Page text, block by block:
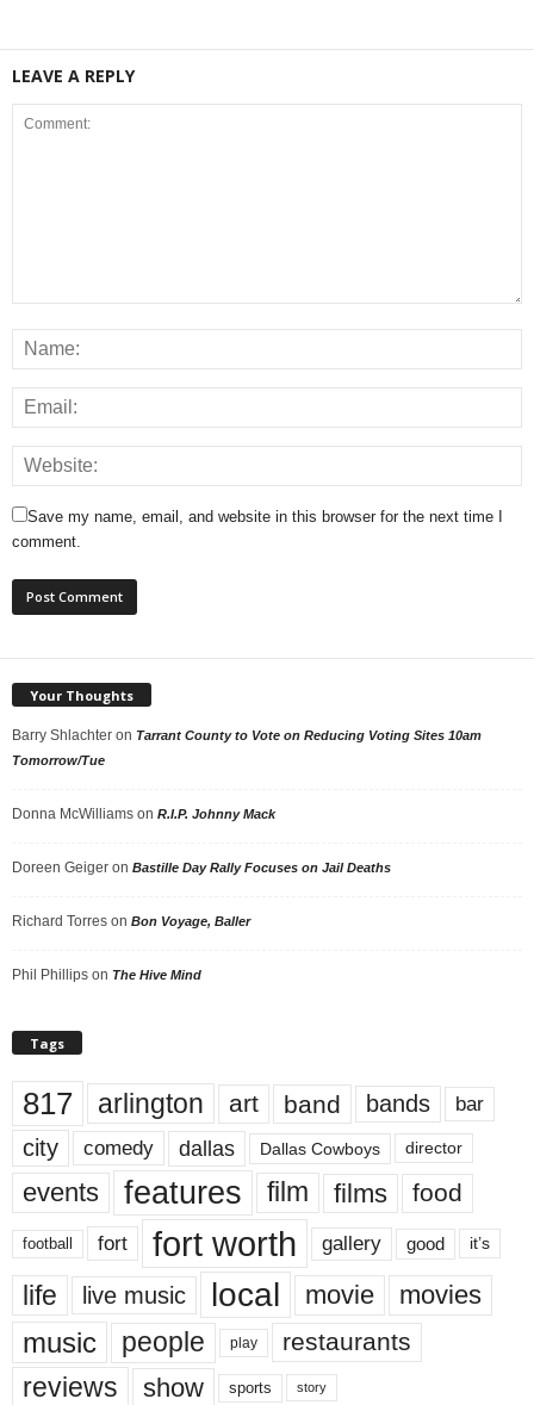
LEAVE A REPLY
Save my name, email, and website in this browser for the next time I
comment.
Your Thoughts
Barry Shlachter on Tarrant County to Vote on Reducing Voting Sites 10am
Tomorrow/Tue
Donna McWilliams on R.I.P. Johnny Mack
Doreen Geiger on Bastille Day Rally Focuses on Jail Deaths
Richard Torres on Bon Voyage, Baller
Phil Phillips on The Hive Mind
Tags
817 arlington art band bands bar
city comedy dallas Dallas Cowboys director
events features film films food
football fort fort worth gallery good it’s
life live music local movie movies
music people play restaurants
reviews show sports story